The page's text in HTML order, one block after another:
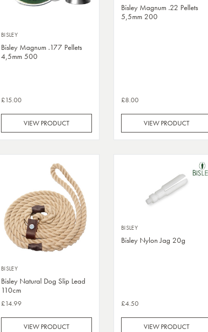
BISLEY
Bisley Magnum .177 Pellets
4,5mm 500
£15.00
VIEW PRODUCT
Bisley Magnum .22 Pellets
5,5mm 200
£8.00
VIEW PRODUCT
BISLEY
Bisley Natural Dog Slip Lead
110cm
£14.99
VIEW PRODUCT
BISLEY
Bisley Nylon Jag 20g
£4.50
VIEW PRODUCT